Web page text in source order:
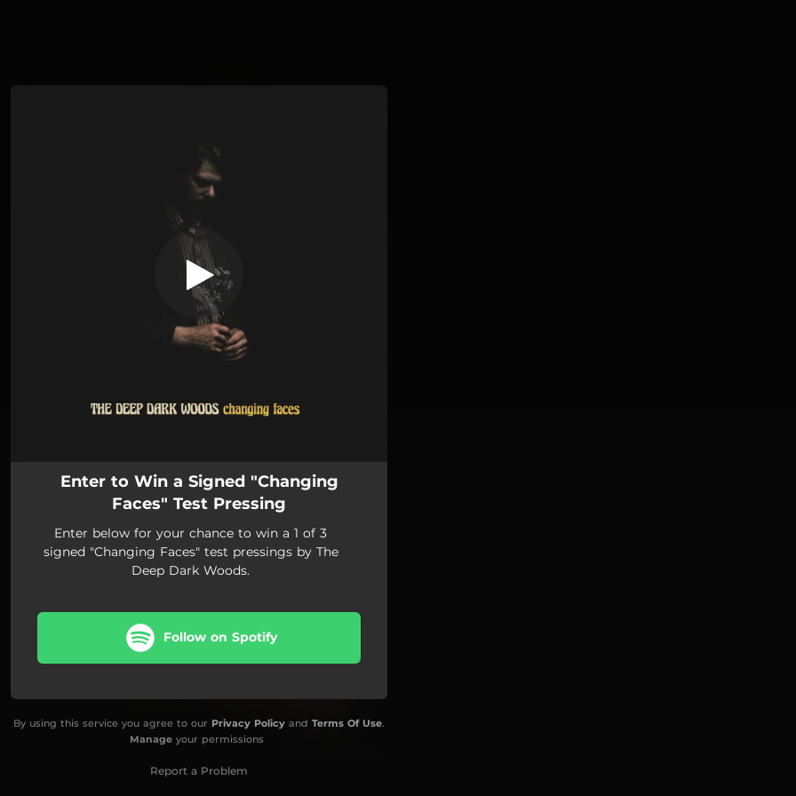
Enter to Win a Signed "Changing
Faces" Test Pressing
Enter below for your chance to win a 1 of 3
signed "Changing Faces" test pressings by The
Deep Dark Woods.
Follow on Spotify
By using this service you agree to our Privacy Policy and Terms Of Use.
Manageyour permissions
Report a Problem